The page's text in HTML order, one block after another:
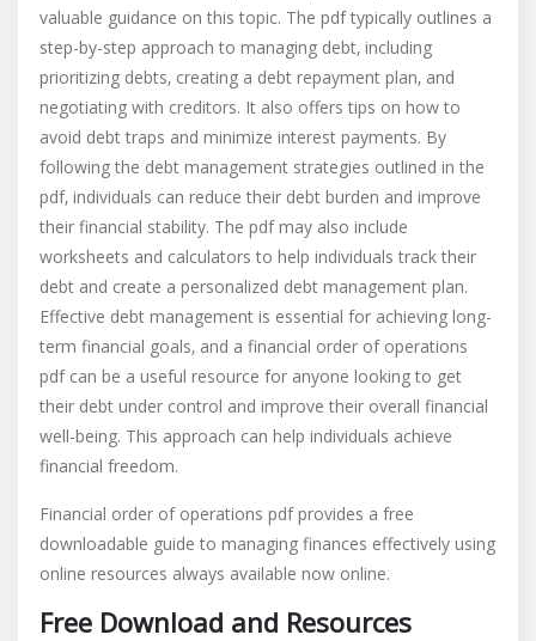
valuable guidance on this topic. The pdf typically outlines a
step-by-step approach to managing debt‚ including
prioritizing debts‚ creating a debt repayment plan‚ and
negotiating with creditors. It also offers tips on how to
avoid debt traps and minimize interest payments. By
following the debt management strategies outlined in the
pdf‚ individuals can reduce their debt burden and improve
their financial stability. The pdf may also include
worksheets and calculators to help individuals track their
debt and create a personalized debt management plan.
Effective debt management is essential for achieving long-
term financial goals‚ and a financial order of operations
pdf can be a useful resource for anyone looking to get
their debt under control and improve their overall financial
well-being. This approach can help individuals achieve
financial freedom.
Financial order of operations pdf provides a free
downloadable guide to managing finances effectively using
online resources always available now online.
Free Download and Resources